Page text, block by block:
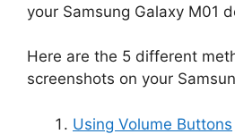
your Samsung Galaxy M01
Here are the 5 different
screenshots on your
Using Volume Buttons